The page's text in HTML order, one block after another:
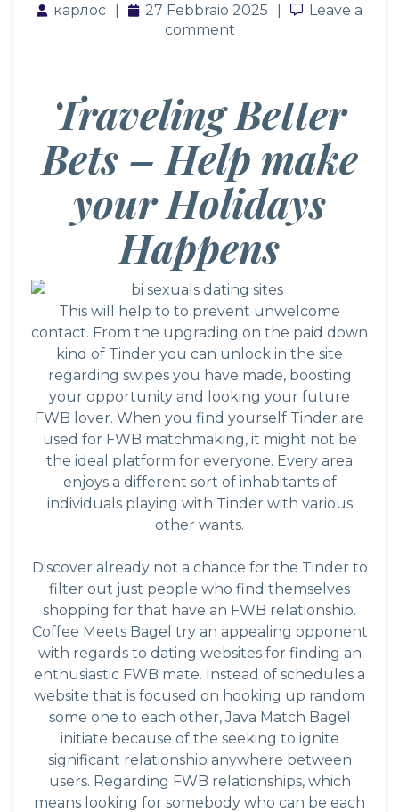
карлос 27 Febbraio 2025 Leave a
Leave a
comment
Traveling Better
Bets – Help make
your Holidays
Happens
This will help to to prevent unwelcome
contact. From the upgrading on the paid down
kind of Tinder you can unlock in the site
regarding swipes you have made, boosting
your opportunity and looking your future
FWB lover. When you find yourself Tinder are
used for FWB matchmaking, it might not be
the ideal platform for everyone. Every area
enjoys a different sort of inhabitants of
individuals playing with Tinder with various
other wants.
Discover already not a chance for the Tinder to
filter out just people who find themselves
shopping for that have an FWB relationship.
Coffee Meets Bagel try an appealing opponent
with regards to dating websites for finding an
enthusiastic FWB mate. Instead of schedules a
website that is focused on hooking up random
some one to each other, Java Match Bagel
initiate because of the seeking to ignite
significant relationship anywhere between
users. Regarding FWB relationships, which
means looking for somebody who can be each